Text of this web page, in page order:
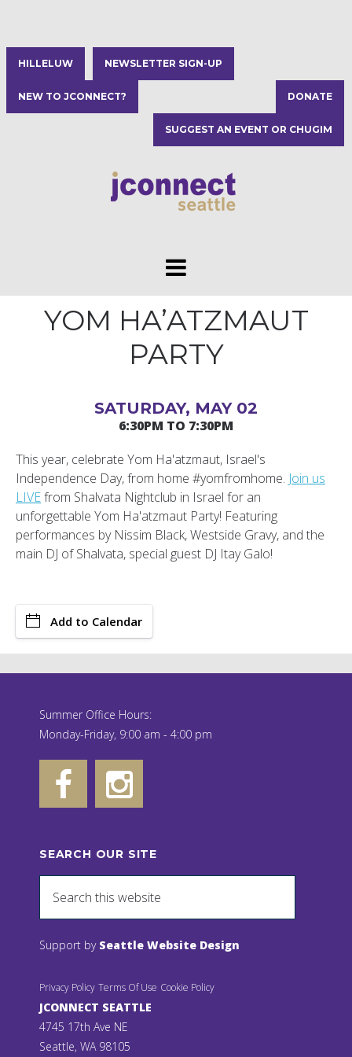
HILLELUW NEWSLETTER SIGN-UP
NEW TO JCONNECT? DONATE
SUGGEST AN EVENT OR CHUGIM
YOM HA’ATZMAUT
PARTY
SATURDAY, MAY 02
6:30PM TO 7:30PM
This year, celebrate Yom Ha'atzmaut, Israel's
Independence Day, from home #yomfromhome. Join us
LIVEfrom Shalvata Nightclub in Israel for an
unforgettable Yom Ha'atzmaut Party! Featuring
performances by Nissim Black, Westside Gravy, and the
main DJ of Shalvata, special guest DJ Itay Galo!
Add to Calendar
Summer Office Hours:
Monday-Friday, 9:00 am - 4:00 pm
SEARCH OUR SITE
Support by Seattle Website Design
Privacy Policy Terms Of Use Cookie Policy
JCONNECT SEATTLE
4745 17th Ave NE
Seattle, WA 98105